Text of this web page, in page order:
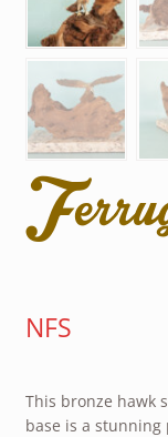
NFS
This bronze hawk
base is a